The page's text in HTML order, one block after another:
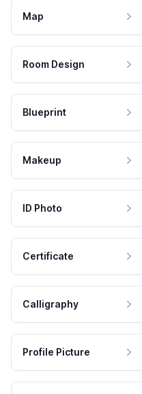
Map
Room Design
Blueprint
Makeup
ID Photo
Certificate
Calligraphy
Profile Picture